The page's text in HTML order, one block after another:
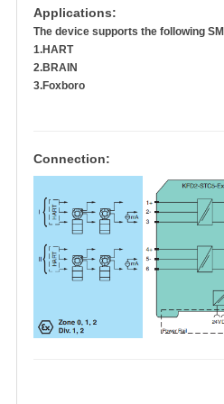
Applications:
The device supports the following
1.HART
2.BRAIN
3.Foxboro
Connection: